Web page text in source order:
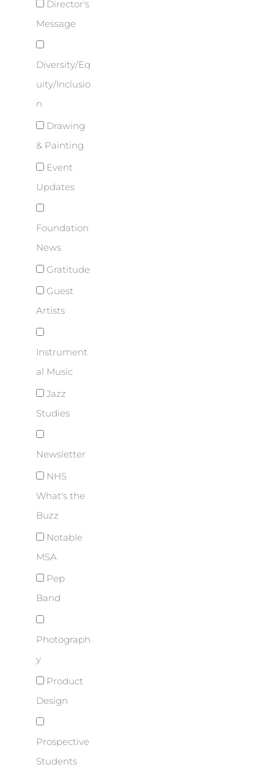
Director's
Message
Diversity/Eq
uity/Inclusio
n
Drawing
& Painting
Event
Updates
Foundation
News
Gratitude
Guest
Artists
Instrument
al Music
Jazz
Studies
Newsletter
NHS
What's the
Buzz
Notable
MSA
Pep
Band
Photograph
y
Product
Design
Prospective
Students